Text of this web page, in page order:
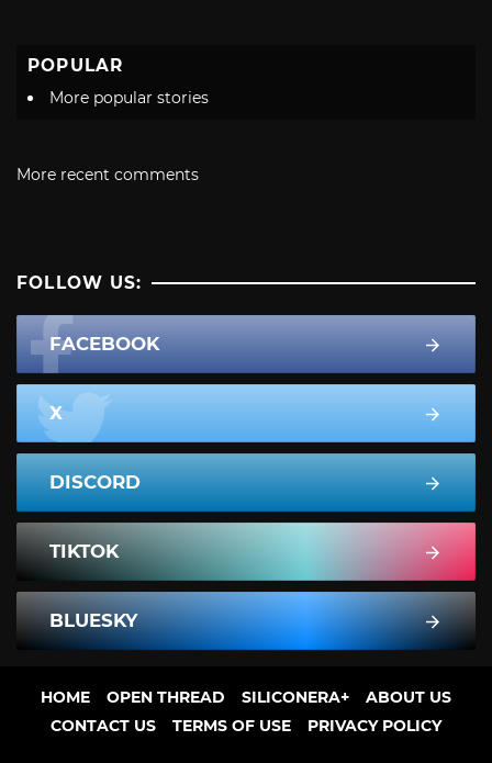
POPULAR
More popular stories
More recent comments
FOLLOW US:
FACEBOOK
X
DISCORD
TIKTOK
BLUESKY
HOME OPEN THREAD SILICONERA+
ABOUT US
CONTACT US
TERMS OF USE PRIVACY POLICY